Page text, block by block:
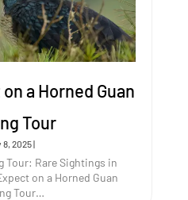
a Horned Guan
Tour
8, 2025|
Tour: Rare Sightings in
on a Horned Guan
Tour…